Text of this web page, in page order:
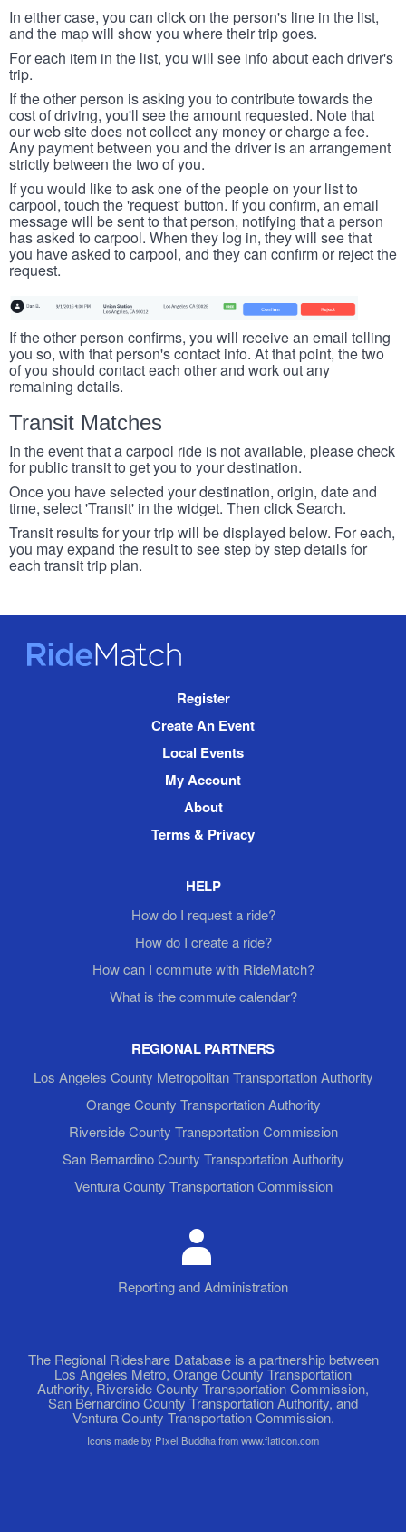
In either case, you can click on the person's line in the list,
and the map will show you where their trip goes.
For each item in the list, you will see info about each driver's
trip.
If the other person is asking you to contribute towards the
cost of driving, you'll see the amount requested. Note that
our web site does not collect any money or charge a fee.
Any payment between you and the driver is an arrangement
strictly between the two of you.
If you would like to ask one of the people on your list to
carpool, touch the 'request' button. If you confirm, an email
message will be sent to that person, notifying that a person
has asked to carpool. When they log in, they will see that
you have asked to carpool, and they can confirm or reject the
request.
If the other person confirms, you will receive an email telling
you so, with that person's contact info. At that point, the two
of you should contact each other and work out any
remaining details.
Transit Matches
In the event that a carpool ride is not available, please check
for public transit to get you to your destination.
Once you have selected your destination, origin, date and
time, select 'Transit' in the widget. Then click Search.
Transit results for your trip will be displayed below. For each,
you may expand the result to see step by step details for
each transit trip plan.
RideMatch
Register
Create An Event
Local Events
My Account
About
Terms & Privacy
HELP
How do I request a ride?
How do I create a ride?
How can I commute with RideMatch?
What is the commute calendar?
REGIONAL PARTNERS
Los Angeles County Metropolitan Transportation Authority
Orange County Transportation Authority
Riverside County Transportation Commission
San Bernardino County Transportation Authority
Ventura County Transportation Commission
Reporting and Administration
The Regional Rideshare Database is a partnership between
Los Angeles Metro, Orange County Transportation
Authority, Riverside County Transportation Commission,
San Bernardino County Transportation Authority, and
Ventura County Transportation Commission.
Icons made by Pixel Buddha from www.flaticon.com